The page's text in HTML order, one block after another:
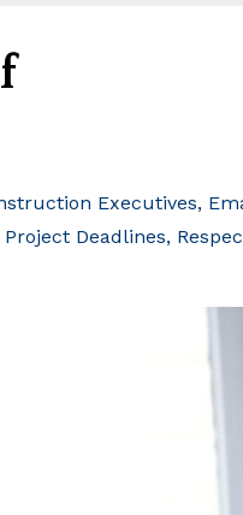
Executives
Project Deadlines